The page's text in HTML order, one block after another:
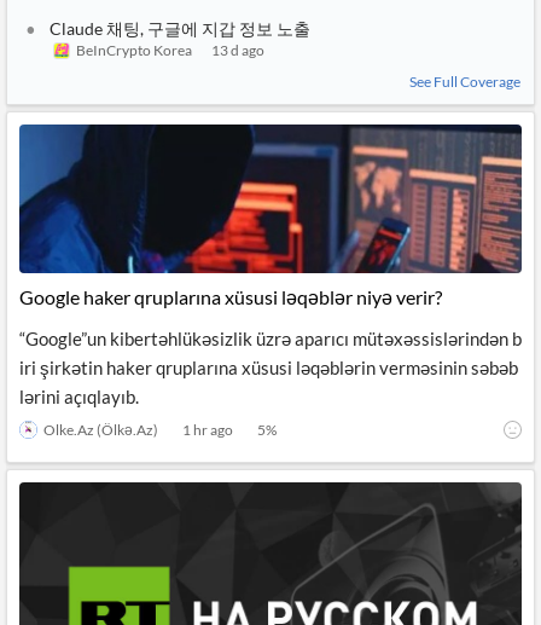
Claude 채팅, 구글에 지갑 정보 노출
BeInCrypto Korea
13 d ago
See Full Coverage
Google haker qruplarına xüsusi ləqəblər niyə verir?
“Google”un kibertəhlükəsizlik üzrə aparıcı mütəxəssislərindən b
iri şirkətin haker qruplarına xüsusi ləqəblərin verməsinin səbəb
lərini açıqlayıb.
Olke.Az (Ölkə.Az) 1 hr ago 5%